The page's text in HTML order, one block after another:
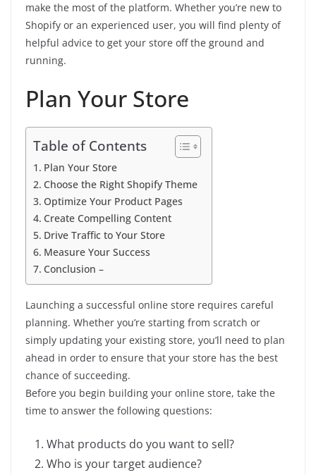
make the most of the platform. Whether you’re new to
Shopify or an experienced user, you will find plenty of
helpful advice to get your store off the ground and
running.
Plan Your Store
Table of Contents
Plan Your Store
Choose the Right Shopify Theme
Optimize Your Product Pages
Create Compelling Content
Drive Traffic to Your Store
Measure Your Success
Conclusion –
Launching a successful online store requires careful
planning. Whether you’re starting from scratch or
simply updating your existing store, you’ll need to plan
ahead in order to ensure that your store has the best
chance of succeeding.
Before you begin building your online store, take the
time to answer the following questions:
What products do you want to sell?
Who is your target audience?